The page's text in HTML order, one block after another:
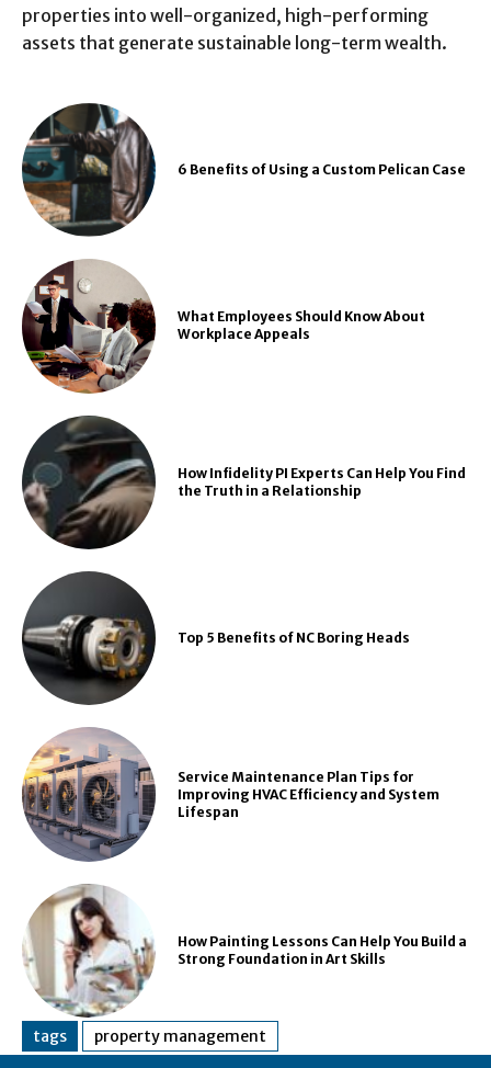
properties into well-organized, high-performing
assets that generate sustainable long-term wealth.
6 Benefits of Using a Custom Pelican Case
What Employees Should Know About
Workplace Appeals
How Infidelity PI Experts Can Help You Find
the Truth in a Relationship
Top 5 Benefits of NC Boring Heads
Service Maintenance Plan Tips for
Improving HVAC Efficiency and System
Lifespan
How Painting Lessons Can Help You Build a
Strong Foundation in Art Skills
tags property management